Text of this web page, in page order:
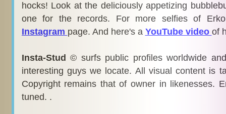
hocks! Look at the deliciously appetizing
one for the records. For more selfies of
Instagram page. And here's a YouTube video of
Insta-Stud © surfs public profiles worldwide
interesting guys we locate. All visual content is
Copyright remains that of owner in likenesses.
tuned. .